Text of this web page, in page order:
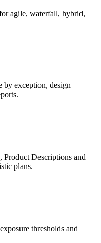
agile, waterfall, hybrid,
by exception, design
Product Descriptions and
plans.
thresholds and